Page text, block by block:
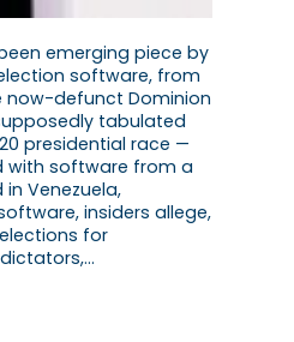
emerging piece by
software, from
now-defunct Dominion
tabulated
presidential race —
with software from a
Venezuela,
insiders allege,
for